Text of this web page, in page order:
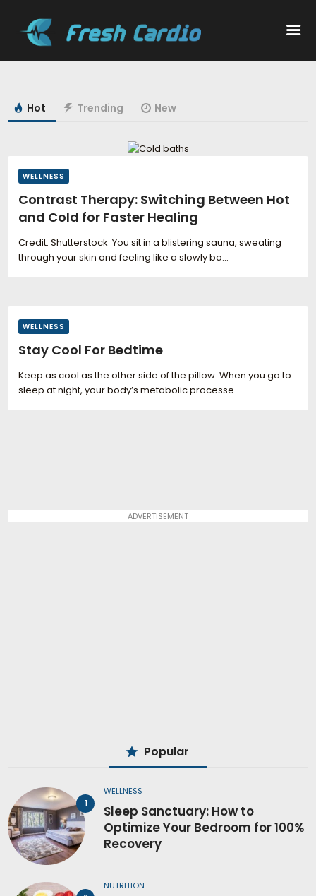
Workouts
Nutrition
Hot Trending New
WELLNESS
Contrast Therapy: Switching Between Hot
and Cold for Faster Healing
Credit: Shutterstock You sit in a blistering sauna, sweating
through your skin and feeling like a slowly ba...
WELLNESS
Stay Cool For Bedtime
Keep as cool as the other side of the pillow. When you go to
sleep at night, your body’s metabolic processe...
ADVERTISEMENT
Popular
WELLNESS
Sleep Sanctuary: How to
Optimize Your Bedroom for 100%
Recovery
NUTRITION